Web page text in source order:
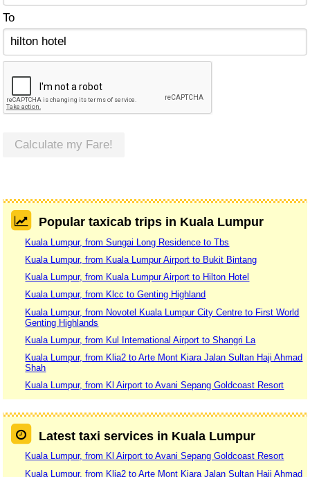
To
Calculate my Fare!
Popular taxicab trips in Kuala Lumpur
Kuala Lumpur, from Sungai Long Residence to Tbs
Kuala Lumpur, from Kuala Lumpur Airport to Bukit Bintang
Kuala Lumpur, from Kuala Lumpur Airport to Hilton Hotel
Kuala Lumpur, from Klcc to Genting Highland
Kuala Lumpur, from Novotel Kuala Lumpur City Centre to First World
Genting Highlands
Kuala Lumpur, from Kul International Airport to Shangri La
Kuala Lumpur, from Klia2 to Arte Mont Kiara Jalan Sultan Haji Ahmad
Shah
Kuala Lumpur, from Kl Airport to Avani Sepang Goldcoast Resort
Latest taxi services in Kuala Lumpur
Kuala Lumpur, from Kl Airport to Avani Sepang Goldcoast Resort
Kuala Lumpur, from Klia2 to Arte Mont Kiara Jalan Sultan Haji Ahmad